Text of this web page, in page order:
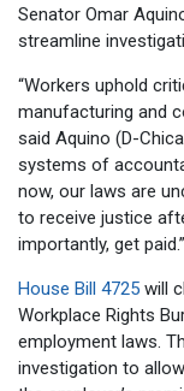
Senator Omar
streamline
“Workers uphold
manufacturing and
said Aquino (D-
systems of
now, our laws are
to receive justice
importantly, get paid.”
House Bill 4725 will
Workplace Rights
employment laws.
investigation to